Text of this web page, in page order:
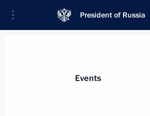
President of Russia
Events